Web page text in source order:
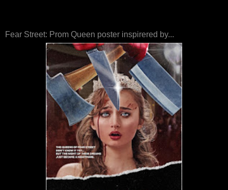
Fear Street: Prom Queen poster inspirered by...